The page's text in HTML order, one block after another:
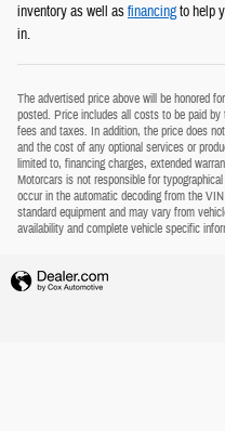
inventory as well asfinancingto help
in.
The advertised price above will be honored
posted. Price includes all costs to be paid
fees and taxes. In addition, the price does
and the cost of any optional services or
limited to, financing charges, extended
Motorcars is not responsible for
occur in the automatic decoding from the
standard equipment and may vary from
availability and complete vehicle specific